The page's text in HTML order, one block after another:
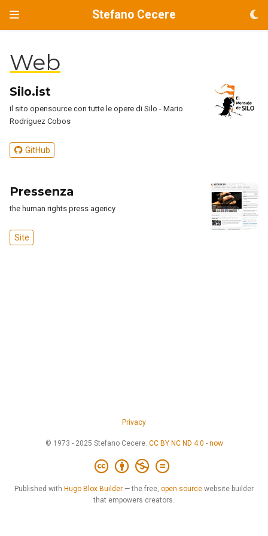
Stefano Cecere
Web
Silo.ist
il sito opensource con tutte le opere di Silo - Mario
Rodriguez Cobos
GitHub
Pressenza
the human rights press agency
Site
Privacy
© 1973 - 2025 Stefano Cecere. CC BY NC ND 4.0 - now
Published with Hugo Blox Builder — the free, open source website builder
that empowers creators.